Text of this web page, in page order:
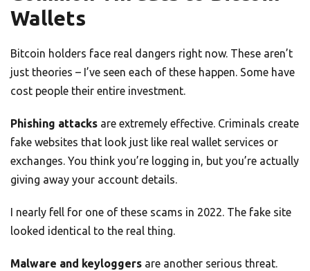
Wallets
Bitcoin holders face real dangers right now. These aren’t
just theories – I’ve seen each of these happen. Some have
cost people their entire investment.
Phishing attacks are extremely effective. Criminals create
fake websites that look just like real wallet services or
exchanges. You think you’re logging in, but you’re actually
giving away your account details.
I nearly fell for one of these scams in 2022. The fake site
looked identical to the real thing.
Malware and keyloggers are another serious threat.